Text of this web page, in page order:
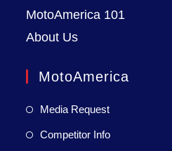
MotoAmerica 101
About Us
MotoAmerica
Media Request
Competitor Info